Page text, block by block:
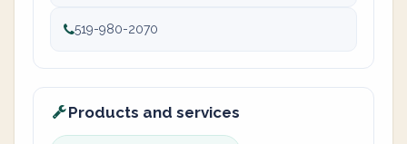
519-980-2070
Products and services